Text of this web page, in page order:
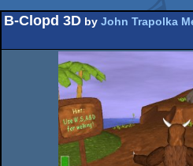
B-Clopd 3D by John Trapolka